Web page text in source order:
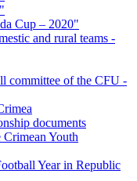
Cup – 2020"
and rural teams -
committee of the CFU -
documents
Youth
Year in Republic